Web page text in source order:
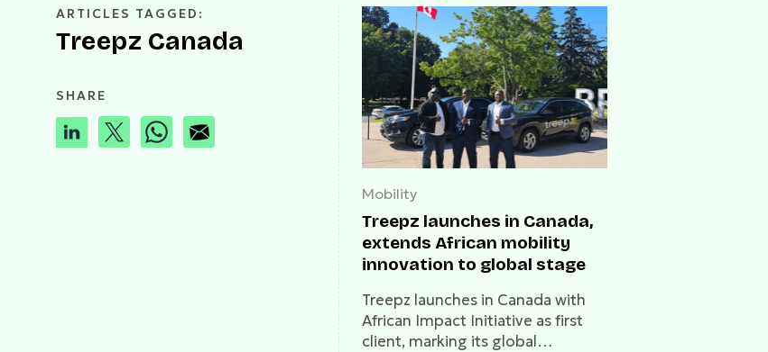
ARTICLES TAGGED:
Treepz Canada
SHARE
Mobility
Treepz launches in Canada,
extends African mobility
innovation to global stage
Treepz launches in Canada with
African Impact Initiative as first
client, marking its global